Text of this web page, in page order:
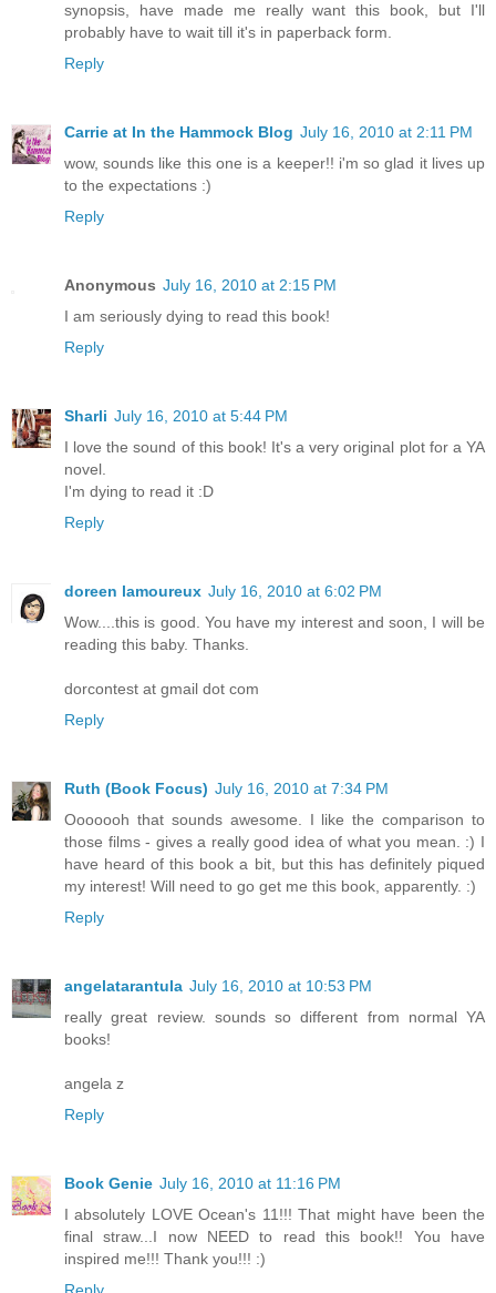
synopsis, have made me really want this book, but I'll
probably have to wait till it's in paperback form.
Reply
Carrie at In the Hammock Blog July 16, 2010 at 2:11 PM
wow, sounds like this one is a keeper!! i'm so glad it lives up
to the expectations :)
Reply
Anonymous July 16, 2010 at 2:15 PM
I am seriously dying to read this book!
Reply
Sharli July 16, 2010 at 5:44 PM
I love the sound of this book! It's a very original plot for a YA
novel.
I'm dying to read it :D
Reply
doreen lamoureux July 16, 2010 at 6:02 PM
Wow....this is good. You have my interest and soon, I will be
reading this baby. Thanks.
dorcontest at gmail dot com
Reply
Ruth (Book Focus) July 16, 2010 at 7:34 PM
Ooooooh that sounds awesome. I like the comparison to
those films - gives a really good idea of what you mean. :) I
have heard of this book a bit, but this has definitely piqued
my interest! Will need to go get me this book, apparently. :)
Reply
angelatarantula July 16, 2010 at 10:53 PM
really great review. sounds so different from normal YA
books!
angela z
Reply
Book Genie July 16, 2010 at 11:16 PM
I absolutely LOVE Ocean's 11!!! That might have been the
final straw...I now NEED to read this book!! You have
inspired me!!! Thank you!!! :)